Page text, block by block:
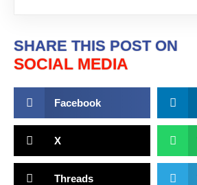
SHARE THIS POST ON
SOCIAL MEDIA
Facebook
X
Threads